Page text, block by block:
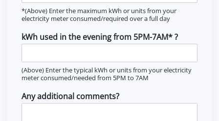
*(Above) Enter the maximum kWh or units from your
electricity meter consumed/required over a full day
kWh used in the evening from 5PM-7AM* ?
(Above) Enter the typical kWh or units from your electricity
meter consumed/needed from 5PM to 7AM
Any additional comments?